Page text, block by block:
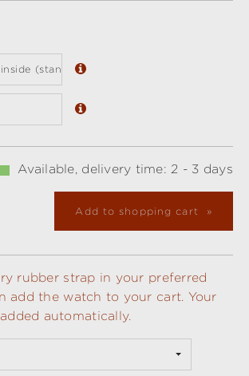
(standard)
Available, delivery time: 2 - 3 days
Add to shopping cart
rubber strap in your preferred
add the watch to your cart. Your
automatically.